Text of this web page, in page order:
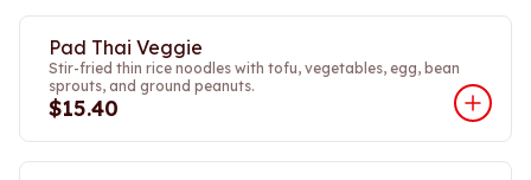
Pad Thai Veggie
Stir-fried thin rice noodles with tofu, vegetables, egg, bean
sprouts, and ground peanuts.
$15.40